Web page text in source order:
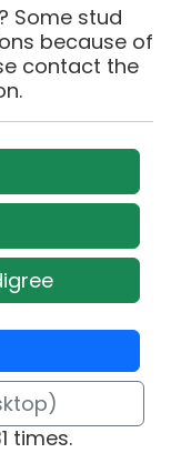
Some stud
because of
contact the
times.